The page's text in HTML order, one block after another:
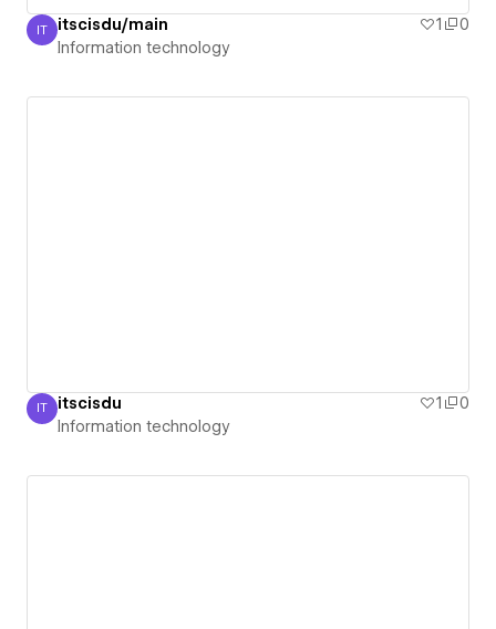
Information technology
IT itscisdu/main 1
0
Information technology
Information technology
IT itscisdu 1
0
Information technology